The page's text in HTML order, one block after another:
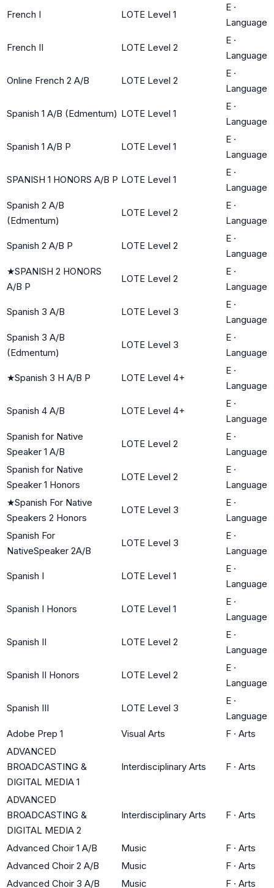
French I LOTE Level 1
E ·
Language
French II LOTE Level 2
E ·
Language
Online French 2 A/B LOTE Level 2
E ·
Language
Spanish 1 A/B (Edmentum) LOTE Level 1
E ·
Language
Spanish 1 A/B P LOTE Level 1
E ·
Language
SPANISH 1 HONORS A/B P LOTE Level 1
E ·
Language
Spanish 2 A/B
(Edmentum)
LOTE Level 2
E ·
Language
Spanish 2 A/B P LOTE Level 2
E ·
Language
★SPANISH 2 HONORS
A/B P
LOTE Level 2
E ·
Language
Spanish 3 A/B LOTE Level 3
E ·
Language
Spanish 3 A/B
(Edmentum)
LOTE Level 3
E ·
Language
★Spanish 3 H A/B P LOTE Level 4+
E ·
Language
Spanish 4 A/B LOTE Level 4+
E ·
Language
Spanish for Native
Speaker 1 A/B
LOTE Level 2
E ·
Language
Spanish for Native
Speaker 1 Honors
LOTE Level 2
E ·
Language
★Spanish For Native
Speakers 2 Honors
LOTE Level 3
E ·
Language
Spanish For
NativeSpeaker 2A/B
LOTE Level 3
E ·
Language
Spanish I LOTE Level 1
E ·
Language
Spanish I Honors LOTE Level 1
E ·
Language
Spanish II LOTE Level 2
E ·
Language
Spanish II Honors LOTE Level 2
E ·
Language
Spanish III LOTE Level 3
E ·
Language
Adobe Prep 1
Visual Arts F · Arts
ADVANCED
BROADCASTING &
DIGITAL MEDIA 1
Interdisciplinary Arts F · Arts
ADVANCED
BROADCASTING &
DIGITAL MEDIA 2
Interdisciplinary Arts F · Arts
Advanced Choir 1 A/B Music F · Arts
Advanced Choir 2 A/B
Music F · Arts
Advanced Choir 3 A/B
Music F · Arts